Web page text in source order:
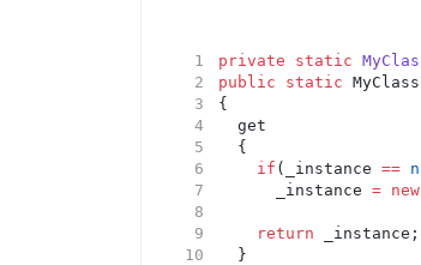
private static
public
static
{
	get
	{
if (_instance ==
			_instance
= new
return _instance;
	}